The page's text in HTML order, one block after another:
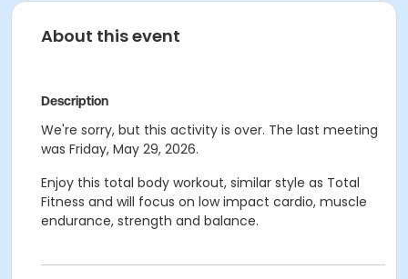
About this event
Description
We're sorry, but this activity is over. The last meeting
was Friday, May 29, 2026.
Enjoy this total body workout, similar style as Total
Fitness and will focus on low impact cardio, muscle
endurance, strength and balance.